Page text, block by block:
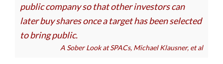
public company so that other investors can
later buy shares once a target has been selected
to bring public.
A Sober Look at SPACs, Michael Klausner, et al